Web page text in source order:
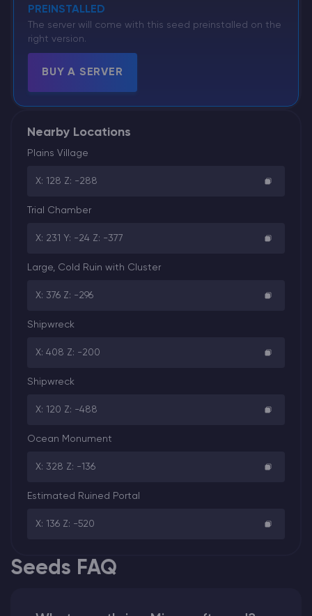
PREINSTALLED
The server will come with this seed preinstalled on the
right version.
BUY A SERVER
Nearby Locations
Plains Village
X: 128 Z: -288
Trial Chamber
X: 231 Y: -24 Z: -377
Large, Cold Ruin with Cluster
X: 376 Z: -296
Shipwreck
X: 408 Z: -200
Shipwreck
X: 120 Z: -488
Ocean Monument
X: 328 Z: -136
Estimated Ruined Portal
X: 136 Z: -520
Seeds FAQ